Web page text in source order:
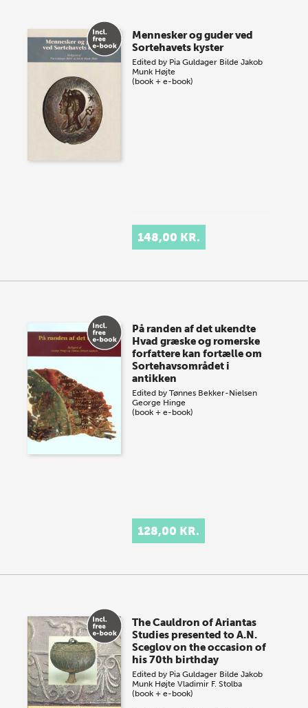
Mennesker og guder ved
Sortehavets kyster
Edited by Pia Guldager Bilde Jakob
Munk Højte
(book + e-book)
148,00 KR.
På randen af det ukendte
Hvad græske og romerske
forfattere kan fortælle om
Sortehavsområdet i
antikken
Edited byTønnes Bekker-Nielsen
George Hinge
(book + e-book)
128,00 KR.
The Cauldron of Ariantas
Studies presented to A.N.
Sceglov on the occasion of
his 70th birthday
Edited by Pia Guldager Bilde Jakob
Munk Højte Vladimir F. Stolba
(book + e-book)